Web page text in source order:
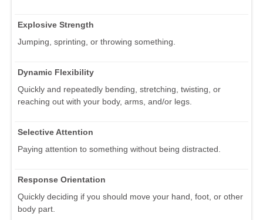
Explosive Strength
Jumping, sprinting, or throwing something.
Dynamic Flexibility
Quickly and repeatedly bending, stretching, twisting, or
reaching out with your body, arms, and/or legs.
Selective Attention
Paying attention to something without being distracted.
Response Orientation
Quickly deciding if you should move your hand, foot, or other
body part.